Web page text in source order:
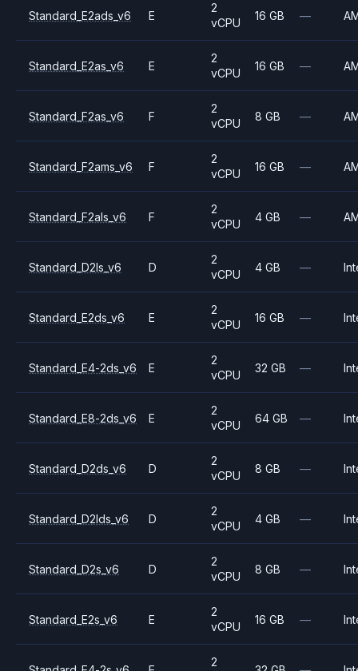
Standard_E2ads_v6 E
2
vCPU
16 GB —
Standard_E2as_v6 E
2
vCPU
16 GB —
Standard_F2as_v6 F
2
vCPU
8 GB —
Standard_F2ams_v6 F
2
vCPU
16 GB —
Standard_F2als_v6 F
2
vCPU
4 GB —
Standard_D2ls_v6 D
2
vCPU
4 GB —
Standard_E2ds_v6 E
2
vCPU
16 GB —
Standard_E4-2ds_v6 E
2
vCPU
32 GB —
Standard_E8-2ds_v6 E
2
vCPU
64 GB —
Standard_D2ds_v6 D
2
vCPU
8 GB —
Standard_D2lds_v6 D
2
vCPU
4 GB —
Standard_D2s_v6 D
2
vCPU
8 GB —
Standard_E2s_v6 E
2
vCPU
16 GB —
2